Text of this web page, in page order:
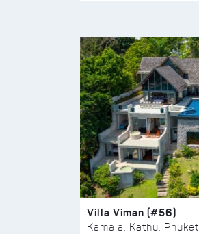
Villa Viman (#56)
Kamala, Kathu, Phuket